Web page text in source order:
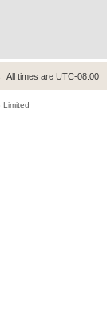
All times are UTC-08:00
Limited